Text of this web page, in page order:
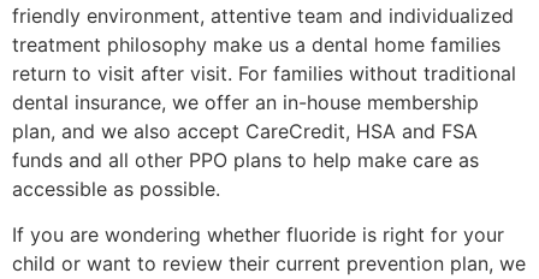
friendly environment, attentive team and individualized
treatment philosophy make us a dental home families
return to visit after visit. For families without traditional
dental insurance, we offer an in-house membership
plan, and we also accept CareCredit, HSA and FSA
funds and all other PPO plans to help make care as
accessible as possible.
If you are wondering whether fluoride is right for your
child or want to review their current prevention plan, we